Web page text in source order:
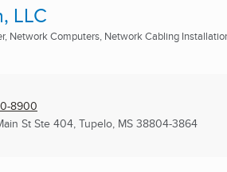
LLC
Network Computers, Network Cabling
8900
St Ste 404, Tupelo, MS 38804-3864